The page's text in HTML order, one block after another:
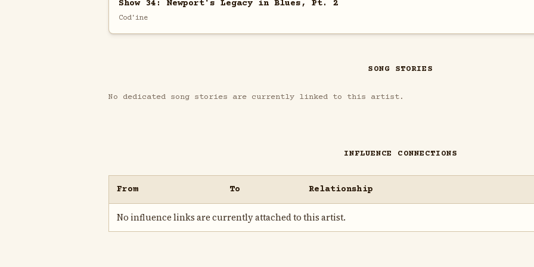
Show 34: Newport's Legacy in Blues, Pt. 2
Cod'ine
SONG STORIES
No dedicated song stories are currently linked to this artist.
INFLUENCE CONNECTIONS
From To Relationship
No influence links are currently attached to this artist.